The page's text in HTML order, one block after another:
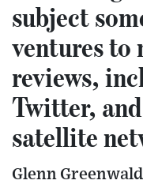
subject
ventures to
reviews,
Twitter,
satellite
Glenn